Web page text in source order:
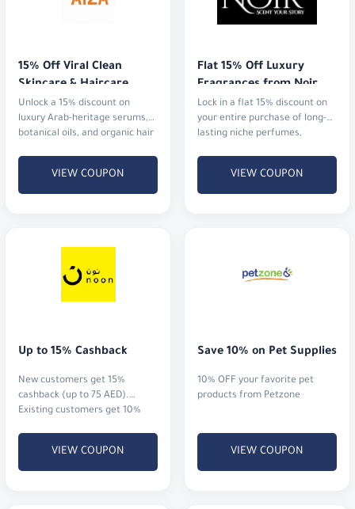
15% Off Viral Clean
Skincare & Haircare
Unlock a 15% discount on
luxury Arab-heritage serums,
botanical oils, and organic hair
VIEW COUPON
Flat 15% Off Luxury
Fragrances from Noir
Lock in a flat 15% discount on
your entire purchase of long-
lasting niche perfumes,
VIEW COUPON
Up to 15% Cashback
New customers get 15%
cashback (up to 75 AED).
Existing customers get 10%
VIEW COUPON
Save 10% on Pet Supplies
10% OFF your favorite pet
products from Petzone
VIEW COUPON